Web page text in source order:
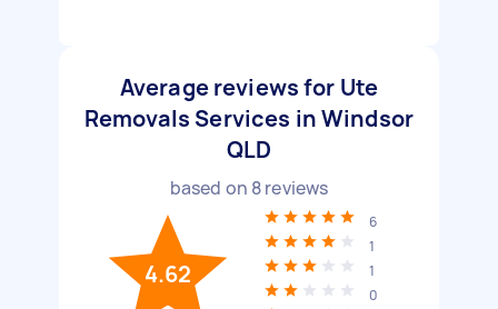
Average reviews for Ute
Removals Services in Windsor
QLD
based on 8reviews
4.62
6
1
1
0